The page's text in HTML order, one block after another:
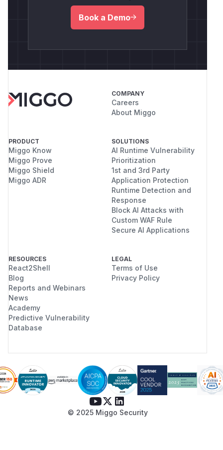
Book a Demo
COMPANY
Careers
About Miggo
PRODUCT
Miggo Know
Miggo Prove
Miggo Shield
Miggo ADR
SOLUTIONS
AI Runtime Vulnerability
Prioritization
1st and 3rd Party
Application Protection
Runtime Detection and
Response
Block AI Attacks with
Custom WAF Rule
Secure AI Applications
RESOURCES
React2Shell
Blog
Reports and Webinars
News
Academy
Predictive Vulnerability
Database
LEGAL
Terms of Use
Privacy Policy
© 2025 Miggo Security